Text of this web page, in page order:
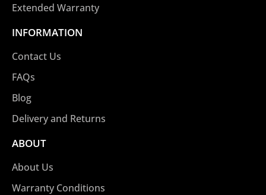
Extended Warranty
INFORMATION
Contact Us
FAQs
Blog
Delivery and Returns
ABOUT
About Us
Warranty Conditions